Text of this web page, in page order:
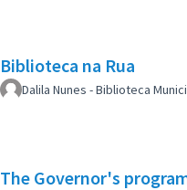
Biblioteca na Rua
Dalila Nunes - Biblioteca
The Governor's